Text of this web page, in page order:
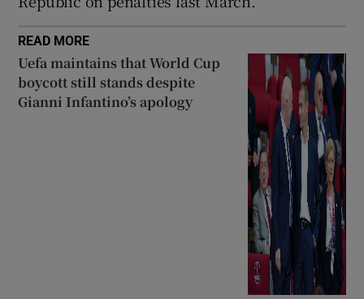
READ MORE
Uefa maintains that World Cup
boycott still stands despite
Gianni Infantino’s apology